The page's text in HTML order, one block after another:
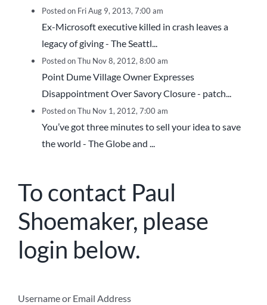
Posted on Fri Aug 9, 2013, 7:00 am
Ex-Microsoft executive killed in crash leaves a
legacy of giving - The Seattl...
Posted on Thu Nov 8, 2012, 8:00 am
Point Dume Village Owner Expresses
Disappointment Over Savory Closure - patch...
Posted on Thu Nov 1, 2012, 7:00 am
You’ve got three minutes to sell your idea to save
the world - The Globe and ...
To contact Paul
Shoemaker, please
login below.
Username or Email Address